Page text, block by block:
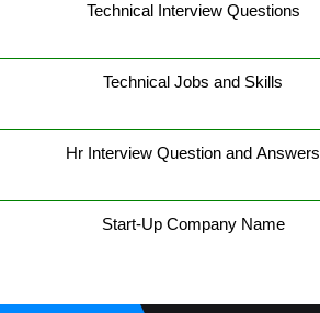
Technical Interview Questions
Technical Jobs and Skills
Hr Interview Question and Answers
Start-Up Company Name